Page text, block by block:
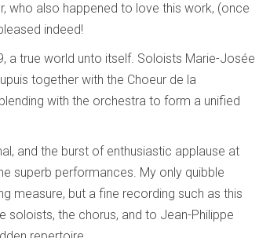
who also happened to love this work, (once
indeed!
a true world unto itself. Soloists Marie-Josée
together with the Choeur de la
with the orchestra to form a unified
and the burst of enthusiastic applause at
superb performances. My only quibble
measure, but a fine recording such as this
soloists, the chorus, and to Jean-Philippe